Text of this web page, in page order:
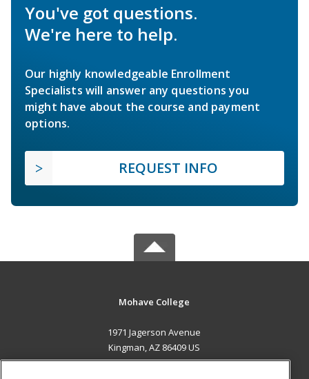
You've got questions.
We're here to help.
Our highly knowledgeable Enrollment
Specialists will answer any questions you
might have about the course and payment
options.
REQUEST INFO
Mohave College
1971 Jagerson Avenue
Kingman, AZ 86409 US